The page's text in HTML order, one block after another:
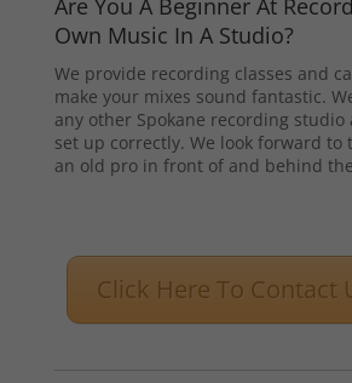
Are You A Beginner At
Own Music In A Studio?
We provide recording classes and
make your mixes sound fantastic.
any other Spokane recording
set up correctly. We look forward
an old pro in front of and behind
Click Here To Contact